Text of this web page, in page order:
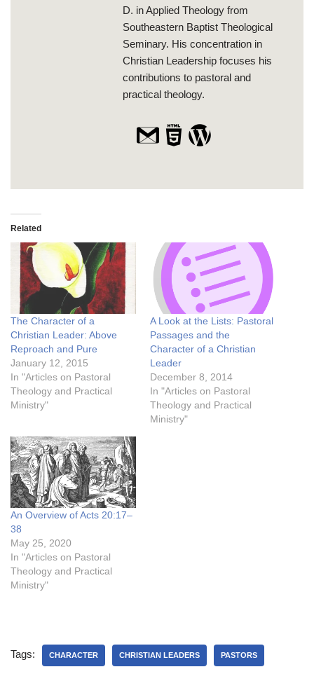
D. in Applied Theology from
Southeastern Baptist Theological
Seminary. His concentration in
Christian Leadership focuses his
contributions to pastoral and
practical theology.
Related
The Character of a
Christian Leader: Above
Reproach and Pure
January 12, 2015
In "Articles on Pastoral
Theology and Practical
Ministry"
A Look at the Lists: Pastoral
Passages and the
Character of a Christian
Leader
December 8, 2014
In "Articles on Pastoral
Theology and Practical
Ministry"
An Overview of Acts 20:17–
38
May 25, 2020
In "Articles on Pastoral
Theology and Practical
Ministry"
Tags: CHARACTER CHRISTIAN LEADERS PASTORS